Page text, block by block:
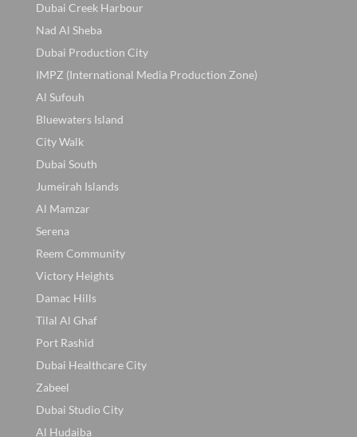
Dubai Creek Harbour
Nad Al Sheba
Dubai Production City
IMPZ (International Media Production Zone)
Al Sufouh
Bluewaters Island
City Walk
Dubai South
Jumeirah Islands
Al Mamzar
Serena
Reem Community
Victory Heights
Damac Hills
Tilal Al Ghaf
Port Rashid
Dubai Healthcare City
Zabeel
Dubai Studio City
Al Hudaiba